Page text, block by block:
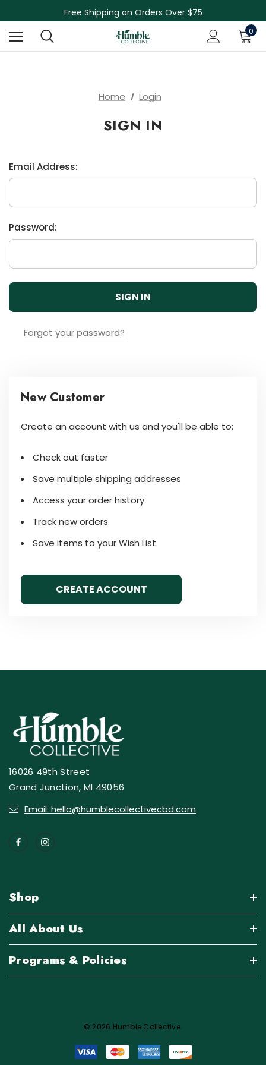
Free Shipping on Orders Over $75
NEW Herbal Tinctures, Lymphatic Balm & More!
Skin Care Sale! 30% off CBD Skin Care
0
Home Login
SIGN IN
Email Address:
Password:
Forgot your password?
New Customer
Create an account with us and you'll be able to:
Check out faster
Save multiple shipping addresses
Access your order history
Track new orders
Save items to your Wish List
CREATE ACCOUNT
16026 49th Street
Grand Junction, MI 49056
Email: hello@humblecollectivecbd.com
Shop
All About Us
Programs & Policies
© 2026 Humble Collective.